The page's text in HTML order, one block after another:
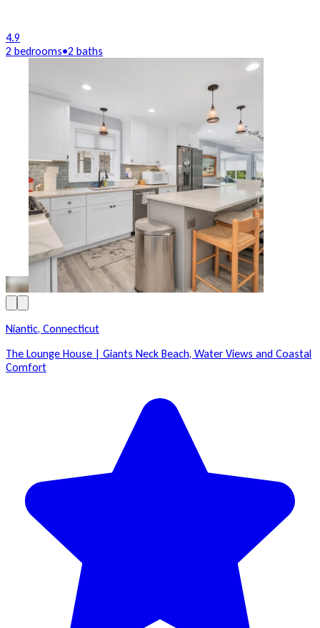
4.9
2 bedrooms•2 baths
Niantic, Connecticut
The Lounge House | Giants Neck Beach, Water Views and Coastal
Comfort